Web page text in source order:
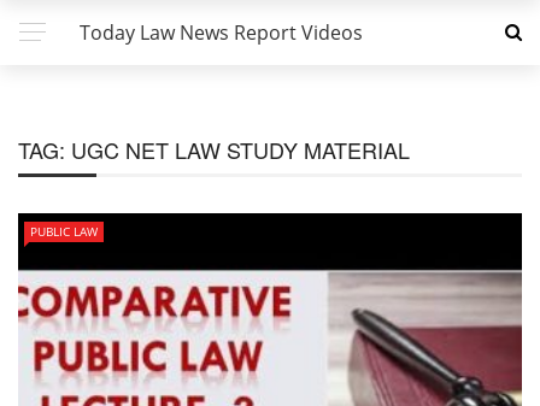
Today Law News Report Videos
TAG: UGC NET LAW STUDY MATERIAL
PUBLIC LAW